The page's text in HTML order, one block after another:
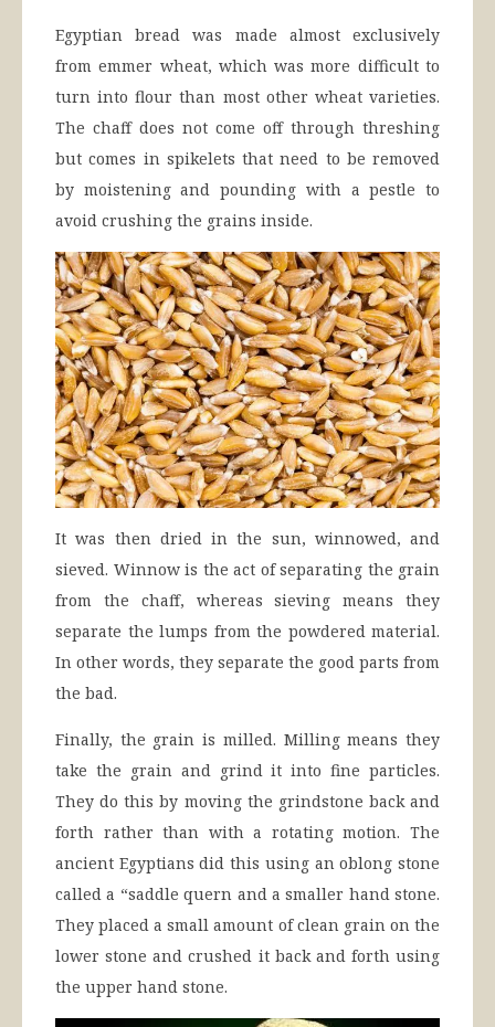
Egyptian bread was made almost exclusively
from emmer wheat, which was more difficult to
turn into flour than most other wheat varieties.
The chaff does not come off through threshing
but comes in spikelets that need to be removed
by moistening and pounding with a pestle to
avoid crushing the grains inside.
It was then dried in the sun, winnowed, and
sieved. Winnow is the act of separating the grain
from the chaff, whereas sieving means they
separate the lumps from the powdered material.
In other words, they separate the good parts from
the bad.
Finally, the grain is milled. Milling means they
take the grain and grind it into fine particles.
They do this by moving the grindstone back and
forth rather than with a rotating motion. The
ancient Egyptians did this using an oblong stone
called a “saddle quern and a smaller hand stone.
They placed a small amount of clean grain on the
lower stone and crushed it back and forth using
the upper hand stone.